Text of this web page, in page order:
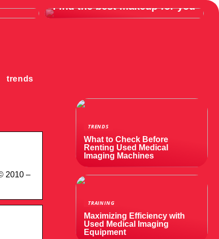
Find the best makeup for you
trends
2010 –
TRENDS
What to Check Before
Renting Used Medical
Imaging Machines
TRAINING
Maximizing Efficiency with
Used Medical Imaging
Equipment